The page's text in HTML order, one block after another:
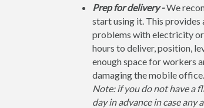
Prep for delivery -We
start using it. This provides
problems with electricity or
hours to deliver, position,
enough space for workers
damaging the mobile
Note: if you do not have a
day in advance in case